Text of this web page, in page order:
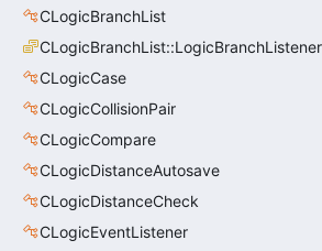
CLogicBranchList
CLogicCase
CLogicCollisionPair
CLogicCompare
CLogicDistanceAutosave
CLogicDistanceCheck
CLogicEventListener